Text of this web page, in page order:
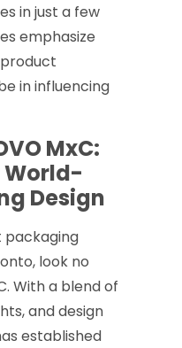
in just a few
emphasize
in influencing
MxC:
World-
Design
packaging
look no
With a blend of
and design
established